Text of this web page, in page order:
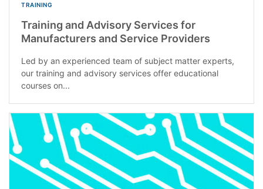
TRAINING
Training and Advisory Services for
Manufacturers and Service Providers
Led by an experienced team of subject matter experts,
our training and advisory services offer educational
courses on...